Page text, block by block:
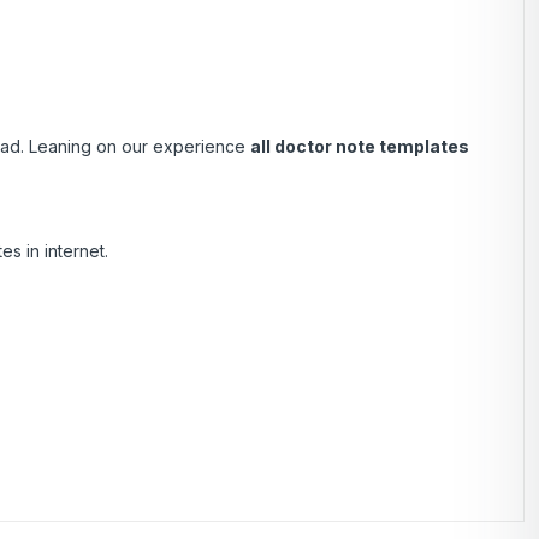
Leaning on our experience all doctor note templates
in internet.